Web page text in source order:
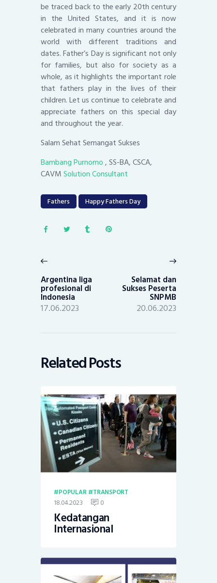
be traced back to the early 20th century
in the United States, and it is now
celebrated in many countries around the
world with different traditions and
dates. Father’s Day is significant not only
for families, but also for society as a
whole, as it highlights the important role
that fathers play in the lives of their
children. Let us continue to celebrate and
appreciate fathers on this special day
and throughout the year.
Salam Sehat Semangat Sukses
Bambang Purnomo, SS-BA, CSCA,
CAVMSolution Consultant
Fathers Happy Fathers Day
navigation
post:
Argentina liga
profesional di
Indonesia
17.06.2023
Selamat dan
Sukses Peserta
SNPMB
20.06.2023
Related Posts
POPULAR TRANSPORT
18.04.2023 0
Kedatangan
Internasional